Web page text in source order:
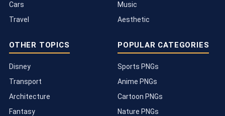
Cars
Travel
Music
Aesthetic
OTHER TOPICS
Disney
Transport
Architecture
Fantasy
POPULAR CATEGORIES
Sports PNGs
Anime PNGs
Cartoon PNGs
Nature PNGs